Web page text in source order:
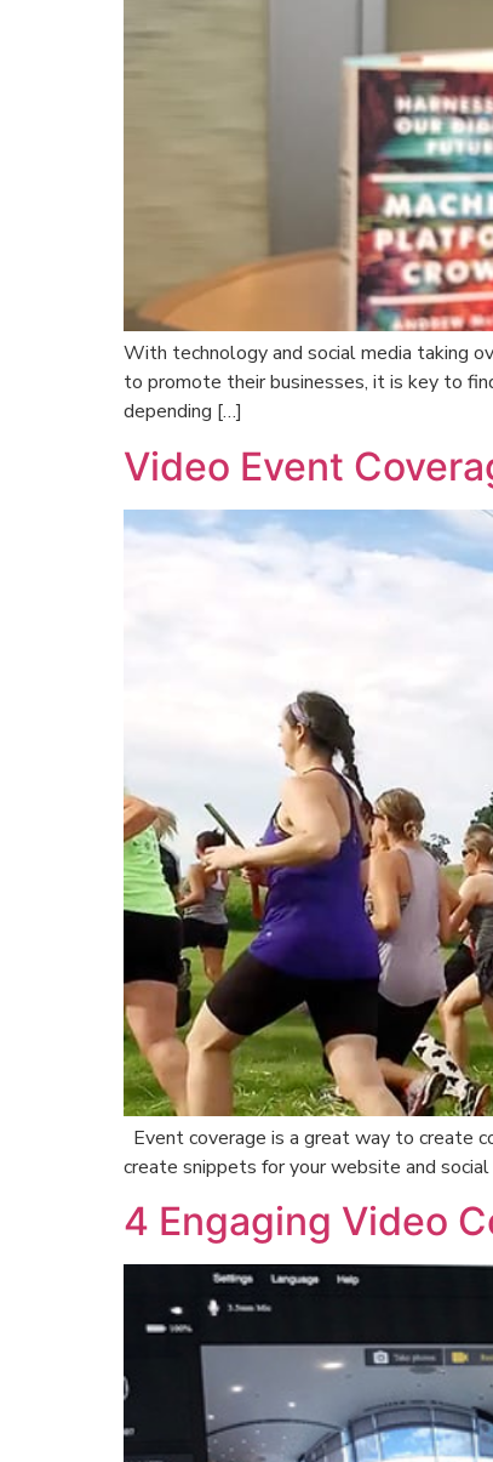
With technology and social media taking
to promote their businesses, it is key to
depending […]
Video Event
Event coverage is a great way to create
create snippets for your website and
4 Engaging Video